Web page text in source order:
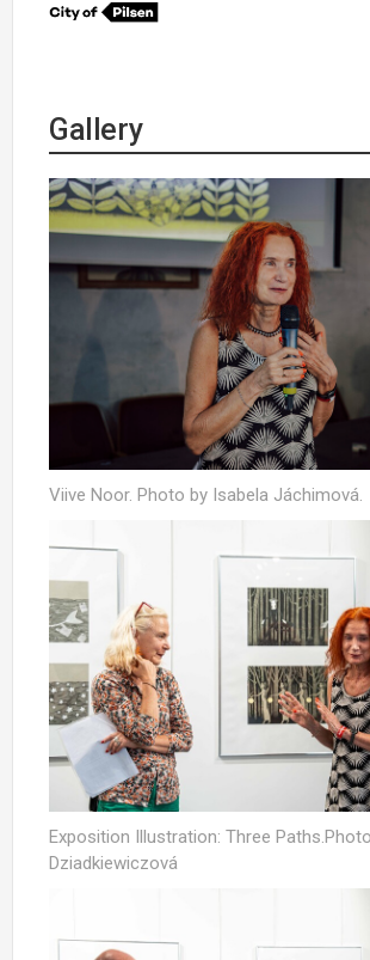
Gallery
Viive Noor. Photo by Isabela Jáchimová.
Exposition Illustration: Three
Dziadkiewiczová